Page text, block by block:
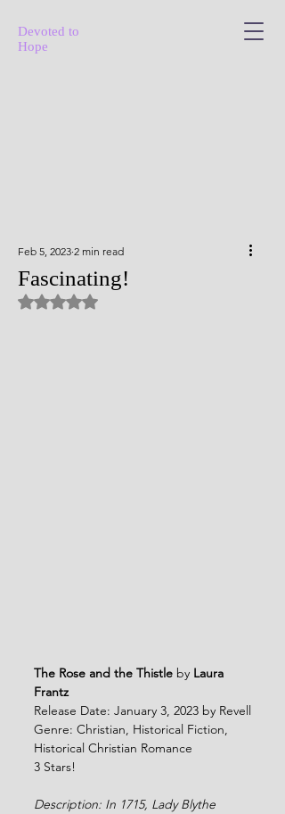
Devoted to
Hope
Fascinating!
Feb 5, 2023 2 min read
Rated NaN out of 5 stars.
The Rose and the Thistle by Laura
Frantz
Release Date: January 3, 2023 by Revell
Genre: Christian, Historical Fiction,
Historical Christian Romance
3 Stars!
Description: In 1715, Lady Blythe